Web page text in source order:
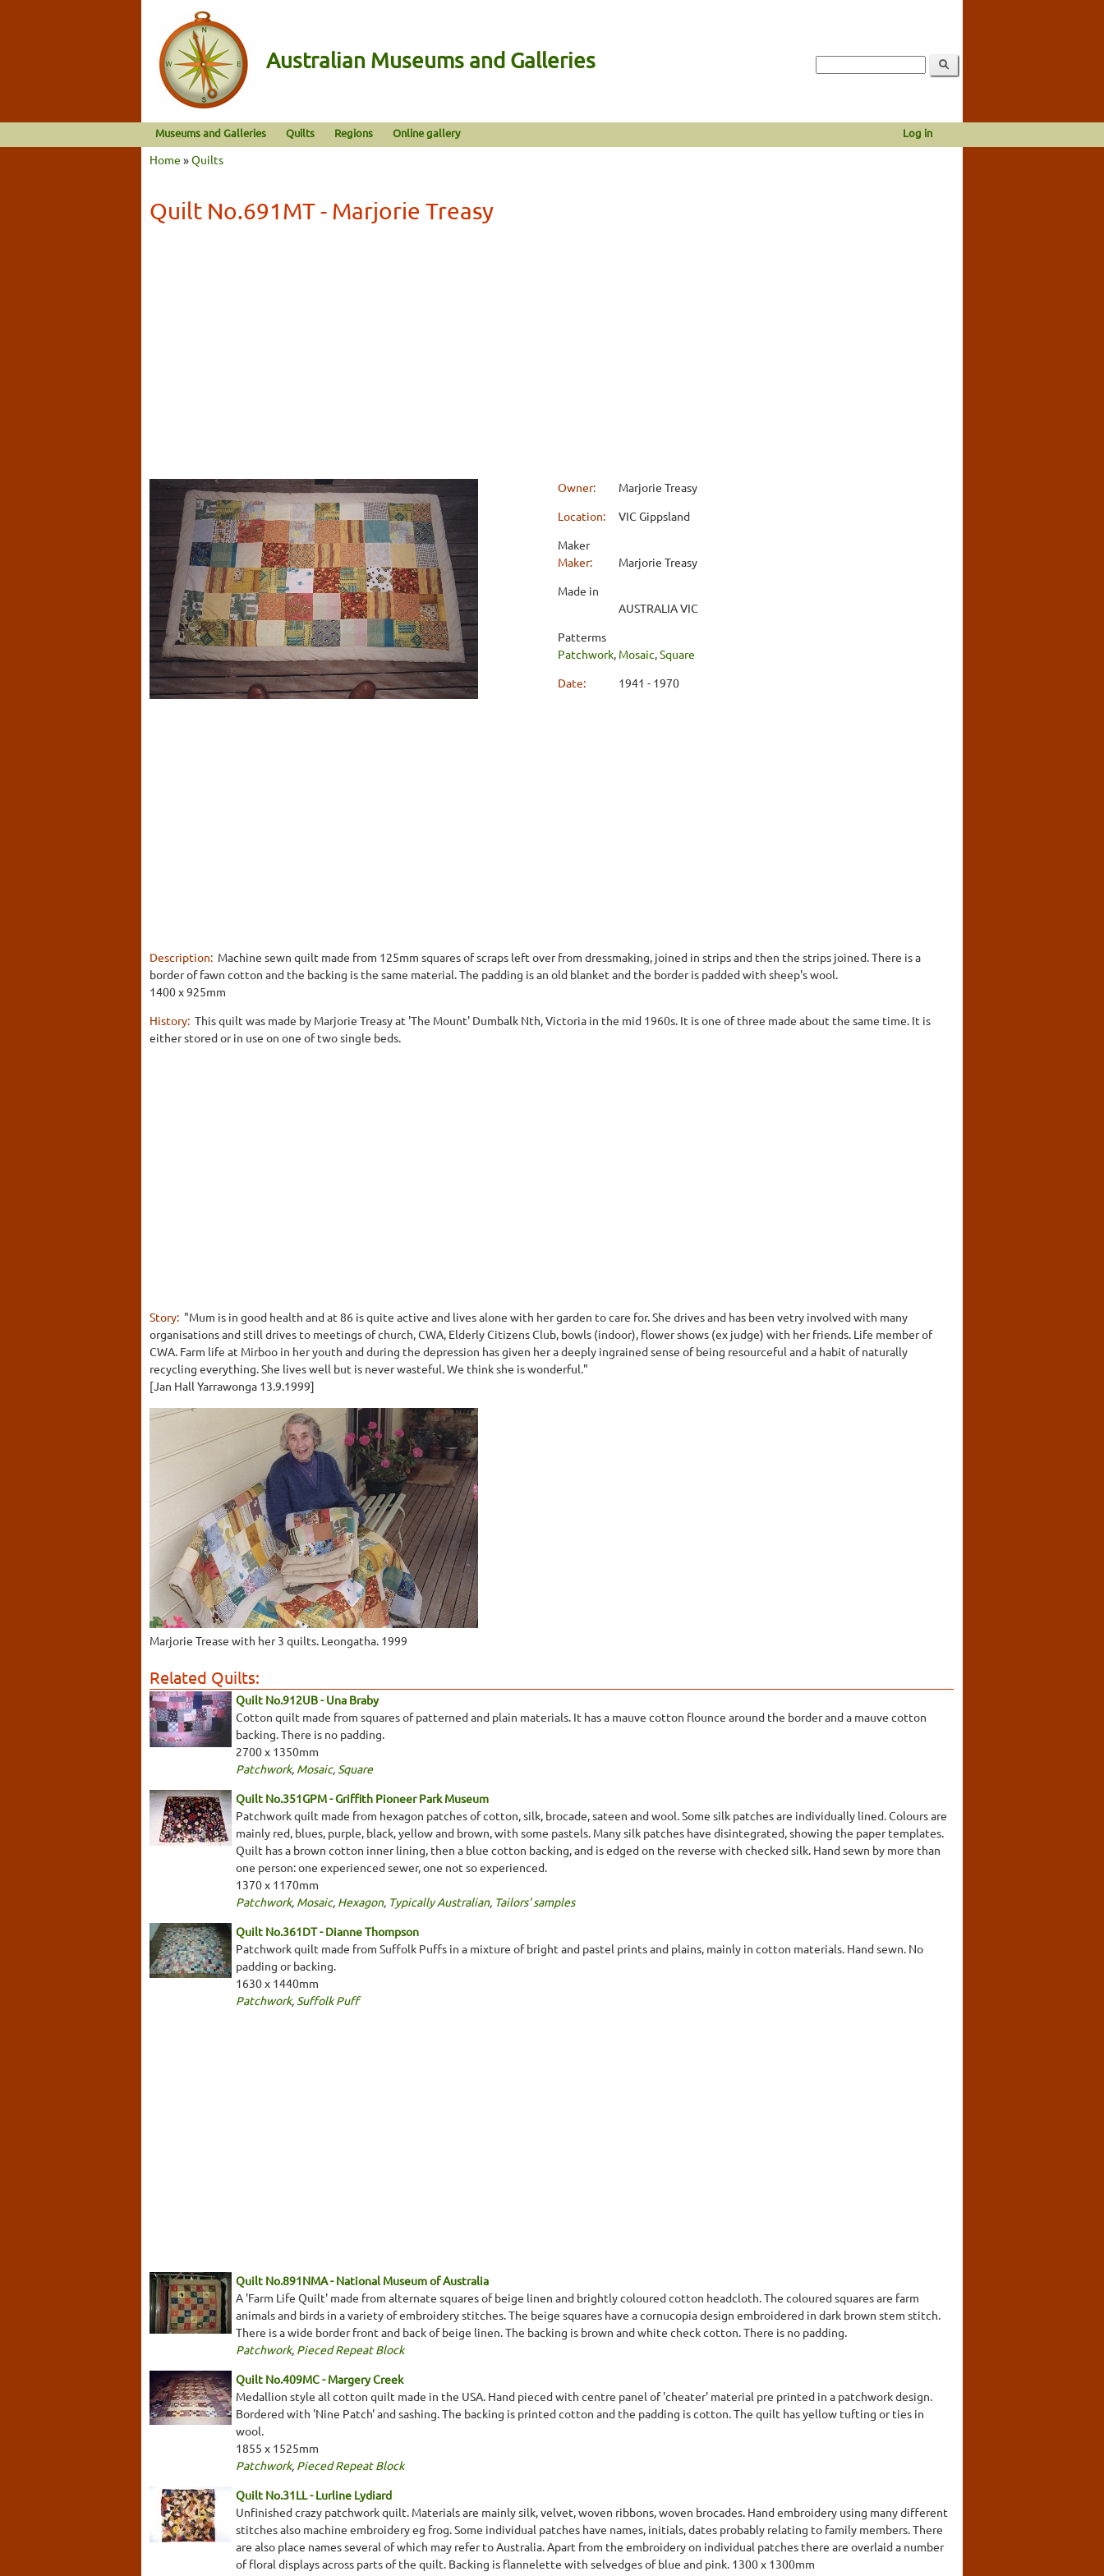
Australian Museums and Galleries
Museums and Galleries Quilts Regions Online gallery Log in
Home »Quilts
Quilt No.691MT - Marjorie Treasy
Owner:
Marjorie Treasy
Location:
VIC Gippsland
Maker
Maker:
Marjorie Treasy
Made in
AUSTRALIA VIC
Patterms
Patchwork Mosaic Square
Date:
1941 - 1970
Description: Machine sewn quilt made from 125mm squares of scraps left over from dressmaking, joined in strips and then the strips joined. There is a
border of fawn cotton and the backing is the same material. The padding is an old blanket and the border is padded with sheep's wool.
1400 x 925mm
History: This quilt was made by Marjorie Treasy at 'The Mount' Dumbalk Nth, Victoria in the mid 1960s. It is one of three made about the same time. It is
either stored or in use on one of two single beds.
Story: "Mum is in good health and at 86 is quite active and lives alone with her garden to care for. She drives and has been vetry involved with many
organisations and still drives to meetings of church, CWA, Elderly Citizens Club, bowls (indoor), flower shows (ex judge) with her friends. Life member of
CWA. Farm life at Mirboo in her youth and during the depression has given her a deeply ingrained sense of being resourceful and a habit of naturally
recycling everything. She lives well but is never wasteful. We think she is wonderful."
[Jan Hall Yarrawonga 13.9.1999]
Marjorie Trease with her 3 quilts. Leongatha. 1999
Related Quilts:
Quilt No.912UB - Una Braby
Cotton quilt made from squares of patterned and plain materials. It has a mauve cotton flounce around the border and a mauve cotton
backing. There is no padding.
2700 x 1350mm
Patchwork, Mosaic, Square
Quilt No.351GPM - Griffith Pioneer Park Museum
Patchwork quilt made from hexagon patches of cotton, silk, brocade, sateen and wool. Some silk patches are individually lined. Colours are
mainly red, blues, purple, black, yellow and brown, with some pastels. Many silk patches have disintegrated, showing the paper templates.
Quilt has a brown cotton inner lining, then a blue cotton backing, and is edged on the reverse with checked silk. Hand sewn by more than
one person: one experienced sewer, one not so experienced.
1370 x 1170mm
Patchwork, Mosaic, Hexagon, Typically Australian, Tailors' samples
Quilt No.361DT - Dianne Thompson
Patchwork quilt made from Suffolk Puffs in a mixture of bright and pastel prints and plains, mainly in cotton materials. Hand sewn. No
padding or backing.
1630 x 1440mm
Patchwork, Suffolk Puff
Quilt No.891NMA - National Museum of Australia
A 'Farm Life Quilt' made from alternate squares of beige linen and brightly coloured cotton headcloth. The coloured squares are farm
animals and birds in a variety of embroidery stitches. The beige squares have a cornucopia design embroidered in dark brown stem stitch.
There is a wide border front and back of beige linen. The backing is brown and white check cotton. There is no padding.
Patchwork, Pieced Repeat Block
Quilt No.409MC - Margery Creek
Medallion style all cotton quilt made in the USA. Hand pieced with centre panel of 'cheater' material pre printed in a patchwork design.
Bordered with 'Nine Patch' and sashing. The backing is printed cotton and the padding is cotton. The quilt has yellow tufting or ties in
wool.
1855 x 1525mm
Patchwork, Pieced Repeat Block
Quilt No.31LL - Lurline Lydiard
Unfinished crazy patchwork quilt. Materials are mainly silk, velvet, woven ribbons, woven brocades. Hand embroidery using many different
stitches also machine embroidery eg frog. Some individual patches have names, initials, dates probably relating to family members. There
are also place names several of which may refer to Australia. Apart from the embroidery on individual patches there are overlaid a number
of floral displays across parts of the quilt. Backing is flannelette with selvedges of blue and pink. 1300 x 1300mm